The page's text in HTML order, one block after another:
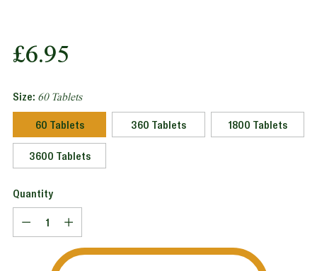
Regular
price
£6.95
Size: 60 Tablets
60 Tablets 360 Tablets 1800 Tablets
3600 Tablets
Quantity